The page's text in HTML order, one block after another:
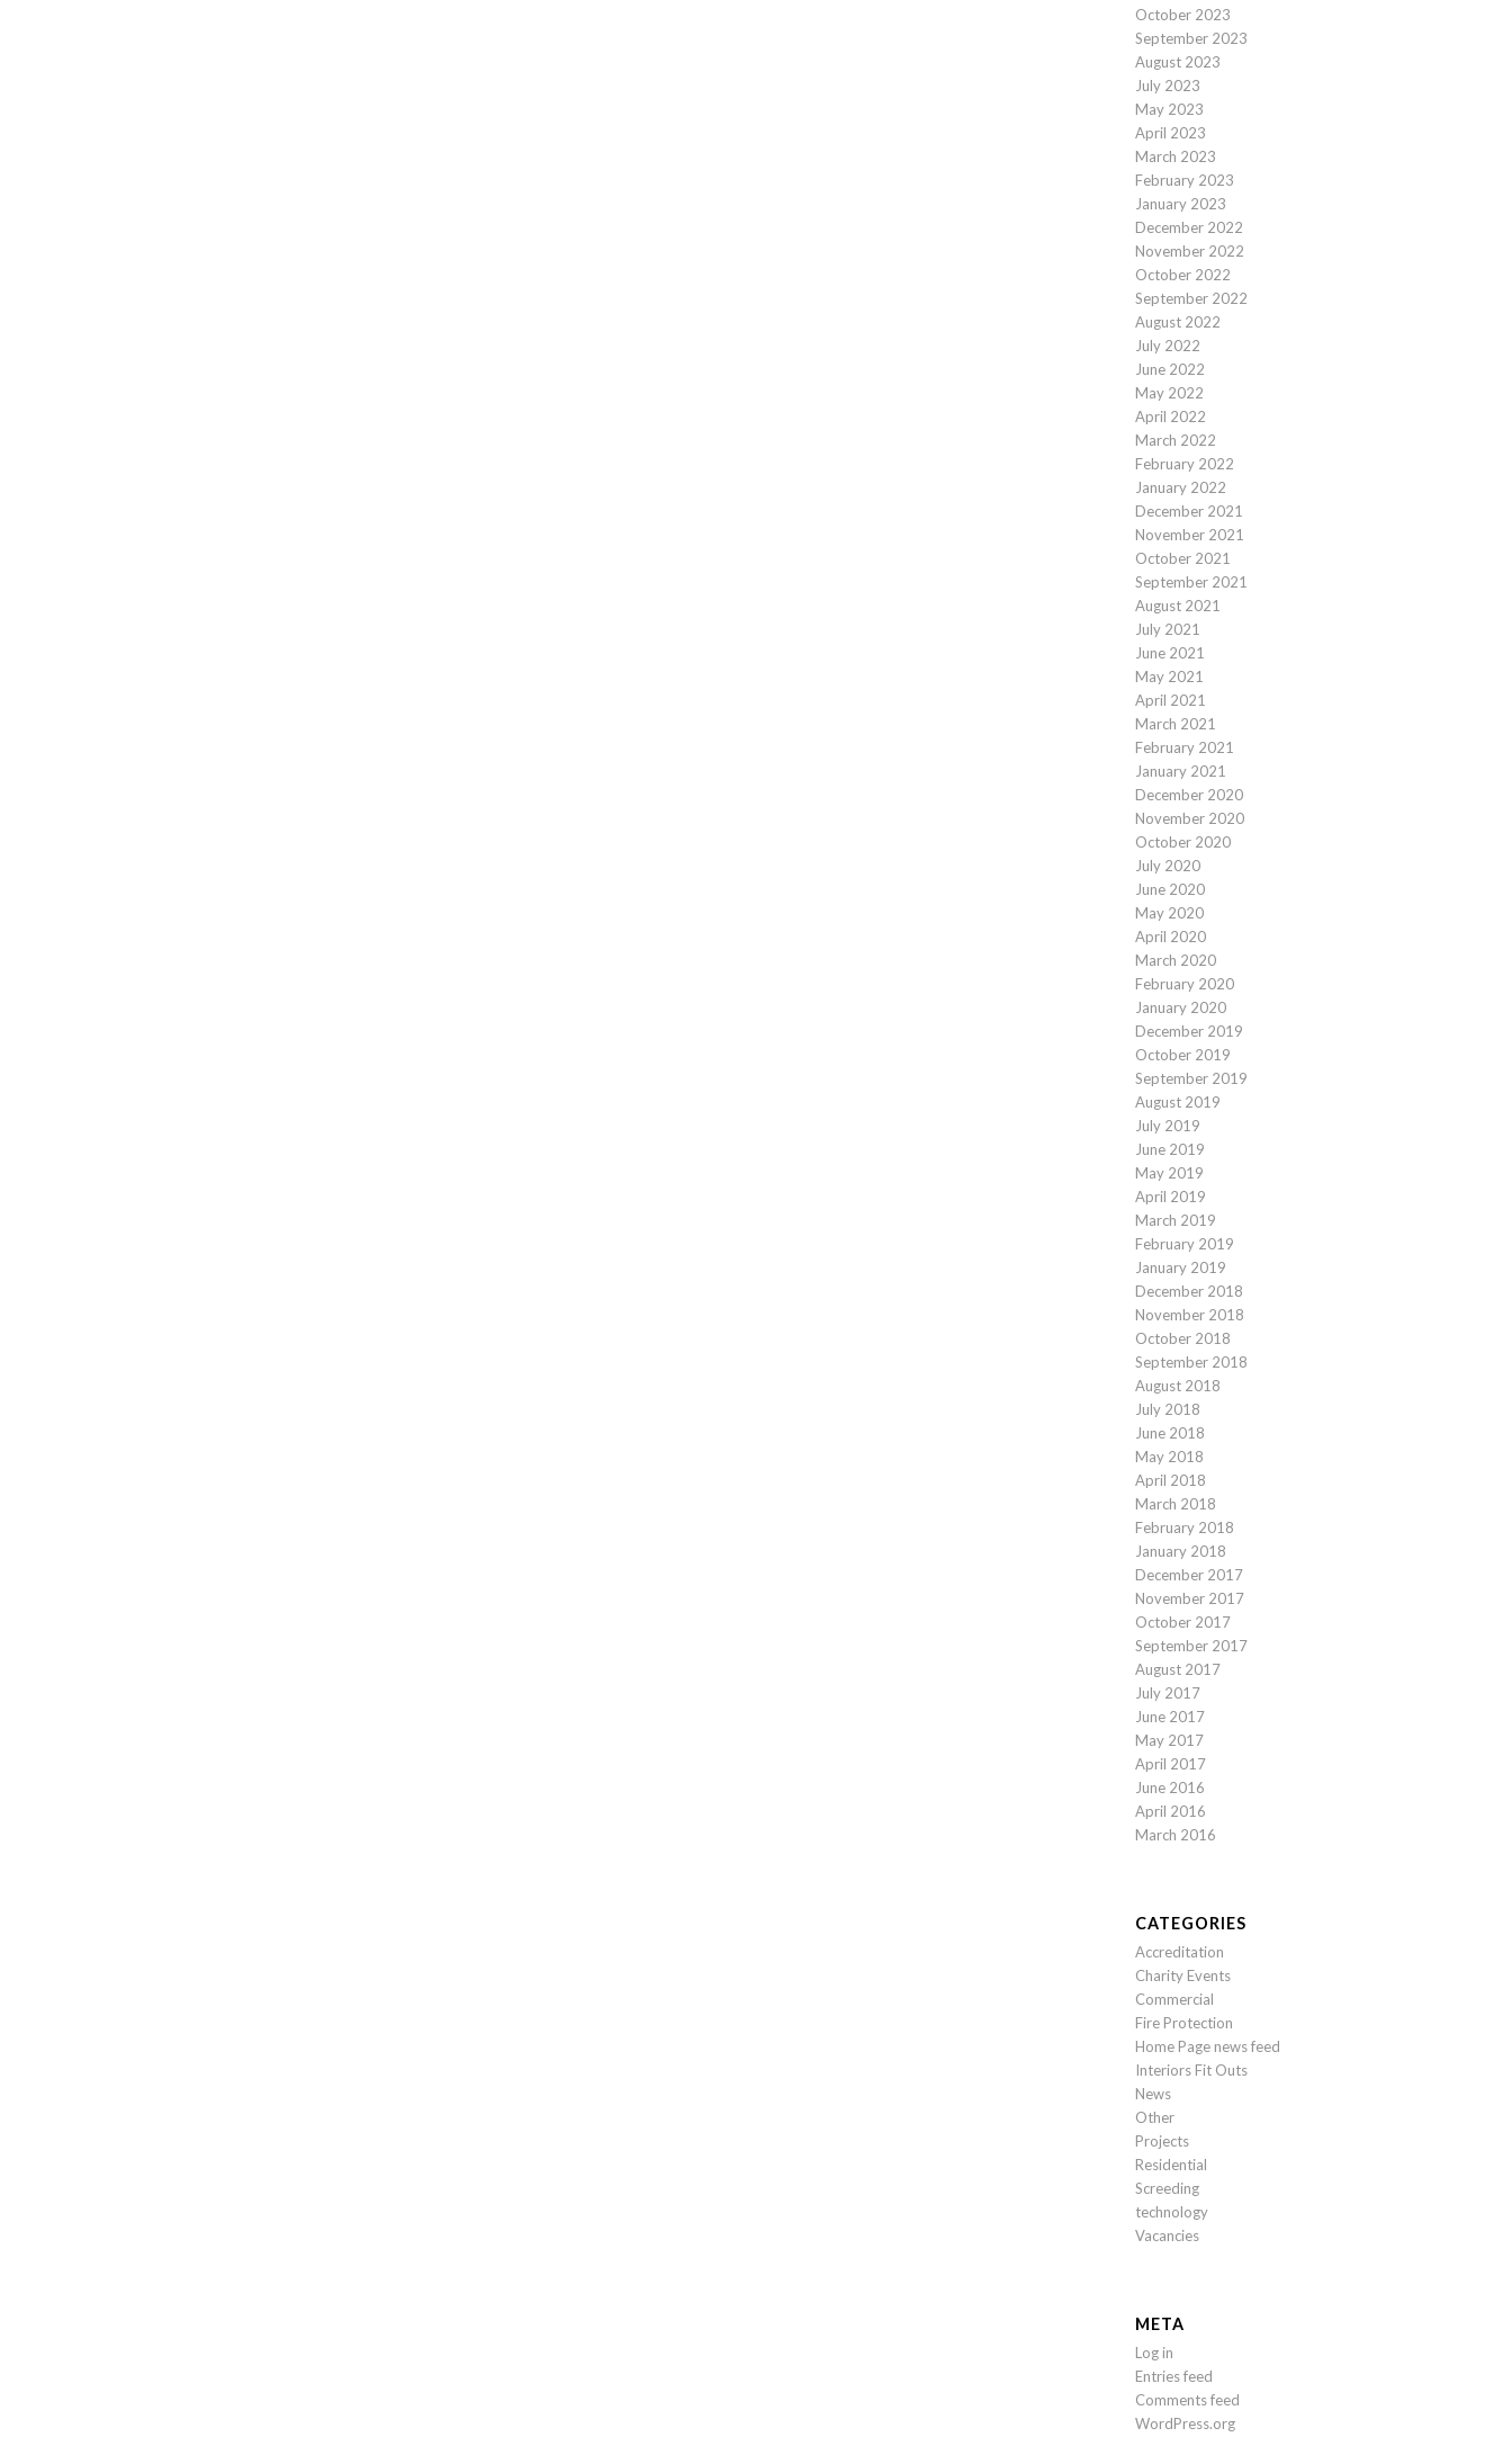
October 2023
September 2023
August 2023
July 2023
May 2023
April 2023
March 2023
February 2023
January 2023
December 2022
November 2022
October 2022
September 2022
August 2022
July 2022
June 2022
May 2022
April 2022
March 2022
February 2022
January 2022
December 2021
November 2021
October 2021
September 2021
August 2021
July 2021
June 2021
May 2021
April 2021
March 2021
February 2021
January 2021
December 2020
November 2020
October 2020
July 2020
June 2020
May 2020
April 2020
March 2020
February 2020
January 2020
December 2019
October 2019
September 2019
August 2019
July 2019
June 2019
May 2019
April 2019
March 2019
February 2019
January 2019
December 2018
November 2018
October 2018
September 2018
August 2018
July 2018
June 2018
May 2018
April 2018
March 2018
February 2018
January 2018
December 2017
November 2017
October 2017
September 2017
August 2017
July 2017
June 2017
May 2017
April 2017
June 2016
April 2016
March 2016
CATEGORIES
Accreditation
Charity Events
Commercial
Fire Protection
Home Page news feed
Interiors Fit Outs
News
Other
Projects
Residential
Screeding
technology
Vacancies
META
Log in
Entries feed
Comments feed
WordPress.org